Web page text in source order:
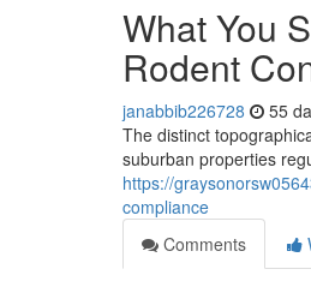
What You
Rodent
janabbib226728 55
The distinct
suburban properties
https://
compliance
Comments